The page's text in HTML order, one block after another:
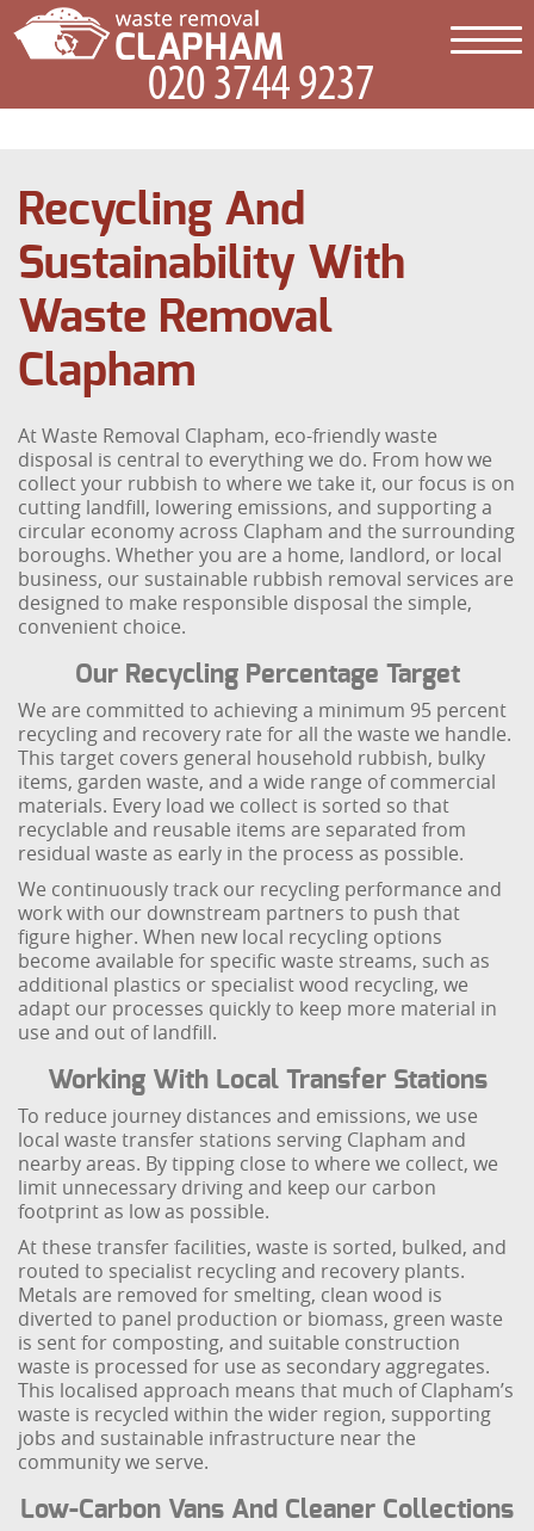
Recycling And
Sustainability With
Waste Removal
Clapham
At Waste Removal Clapham, eco-friendly waste
disposal is central to everything we do. From how we
collect your rubbish to where we take it, our focus is on
cutting landfill, lowering emissions, and supporting a
circular economy across Clapham and the surrounding
boroughs. Whether you are a home, landlord, or local
business, our sustainable rubbish removal services are
designed to make responsible disposal the simple,
convenient choice.
Our Recycling Percentage Target
We are committed to achieving a minimum 95 percent
recycling and recovery rate for all the waste we handle.
This target covers general household rubbish, bulky
items, garden waste, and a wide range of commercial
materials. Every load we collect is sorted so that
recyclable and reusable items are separated from
residual waste as early in the process as possible.
We continuously track our recycling performance and
work with our downstream partners to push that
figure higher. When new local recycling options
become available for specific waste streams, such as
additional plastics or specialist wood recycling, we
adapt our processes quickly to keep more material in
use and out of landfill.
Working With Local Transfer Stations
To reduce journey distances and emissions, we use
local waste transfer stations serving Clapham and
nearby areas. By tipping close to where we collect, we
limit unnecessary driving and keep our carbon
footprint as low as possible.
At these transfer facilities, waste is sorted, bulked, and
routed to specialist recycling and recovery plants.
Metals are removed for smelting, clean wood is
diverted to panel production or biomass, green waste
is sent for composting, and suitable construction
waste is processed for use as secondary aggregates.
This localised approach means that much of Clapham’s
waste is recycled within the wider region, supporting
jobs and sustainable infrastructure near the
community we serve.
Low-Carbon Vans And Cleaner Collections